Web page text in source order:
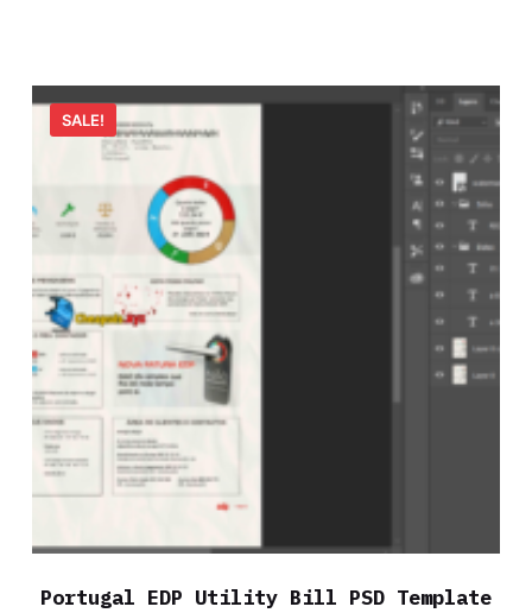
SALE!
Portugal EDP Utility Bill PSD Template